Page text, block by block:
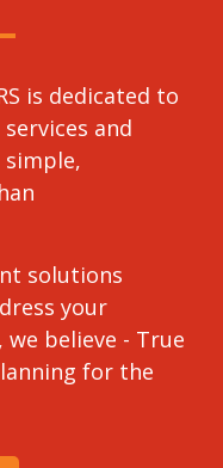
is dedicated to
and
simple,
solutions
your
we believe - True
for the